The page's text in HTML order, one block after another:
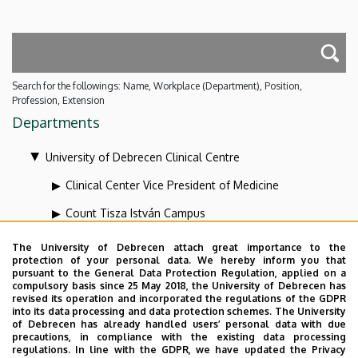
The University of Debrecen attach great importance to the
protection of your personal data. We hereby inform you that
pursuant to the General Data Protection Regulation, applied on a
compulsory basis since 25 May 2018, the University of Debrecen has
revised its operation and incorporated the regulations of the GDPR
into its data processing and data protection schemes. The University
of Debrecen has already handled users’ personal data with due
precautions, in compliance with the existing data processing
regulations. In line with the GDPR, we have updated the Privacy
Search for the followings: Name, Workplace (Department), Position,
Profession, Extension
Departments
University of Debrecen Clinical Centre
Clinical Center Vice President of Medicine
Count Tisza István Campus
Health Care Service Units
Kenézy Gyula Campus
Organizational units related to the health care
activities
Vice-president for diagnostics at the Clinical Centre